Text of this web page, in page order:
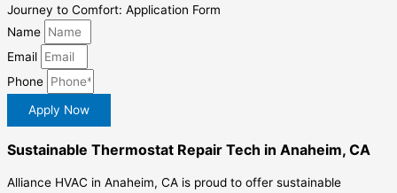
Journey to Comfort: Application Form
Name
Email
Phone
Apply Now
Sustainable Thermostat Repair Tech in Anaheim, CA
Alliance HVAC in Anaheim, CA is proud to offer sustainable